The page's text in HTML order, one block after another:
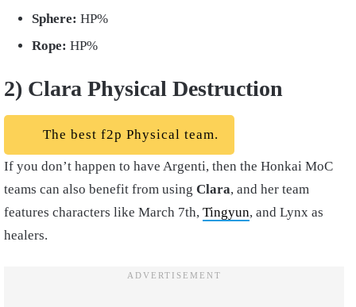
Sphere: HP%
Rope: HP%
2) Clara Physical Destruction
The best f2p Physical team.
If you don’t happen to have Argenti, then the Honkai MoC
teams can also benefit from using Clara, and her team
features characters like March 7th, Tingyun, and Lynx as
healers.